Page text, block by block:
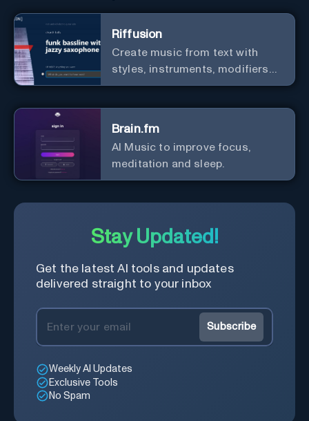
Riffusion
Create music from text with
styles, instruments, modifiers
and genres.
Brain.fm
AI Music to improve focus,
meditation and sleep.
Stay Updated!
Get the latest AI tools and updates
delivered straight to your inbox
Subscribe
Weekly AI Updates
Exclusive Tools
No Spam